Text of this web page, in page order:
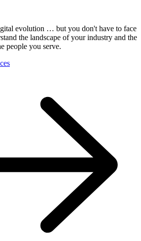
evolution … but you don't have to face
the landscape of your industry and the
people you serve.